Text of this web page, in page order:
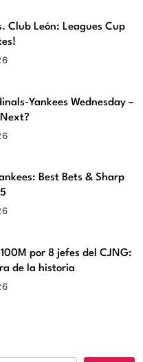
Club León: Leagues Cup
Wednesday –
Best Bets & Sharp
por 8 jefes del CJNG:
de la historia